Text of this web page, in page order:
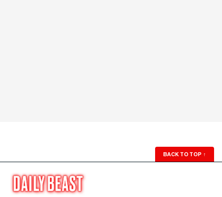
BACK TO TOP ↑